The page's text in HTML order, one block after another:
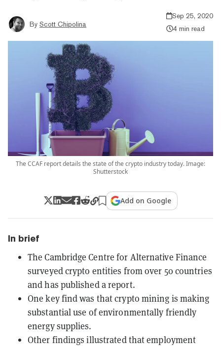
By Scott Chipolina
Sep 25, 2020
4 min read
The CCAF report details the state of the crypto industry today. Image:
Shutterstock
Add on Google
In brief
The Cambridge Centre for Alternative Finance
surveyed crypto entities from over 50 countries
and has published a report.
One key find was that crypto mining is making
substantial use of environmentally friendly
energy supplies.
Other findings illustrated that employment